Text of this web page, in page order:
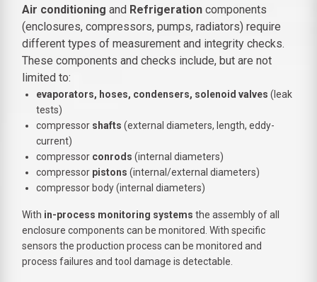
Air conditioning and Refrigeration components
(enclosures, compressors, pumps, radiators) require
different types of measurement and integrity checks.
These components and checks include, but are not
limited to:
evaporators, hoses, condensers, solenoid valves (leak
tests)
compressor shafts (external diameters, length, eddy-
current)
compressor conrods (internal diameters)
compressor pistons (internal/external diameters)
compressor body (internal diameters)
With in-process monitoring systems the assembly of all
enclosure components can be monitored. With specific
sensors the production process can be monitored and
process failures and tool damage is detectable.